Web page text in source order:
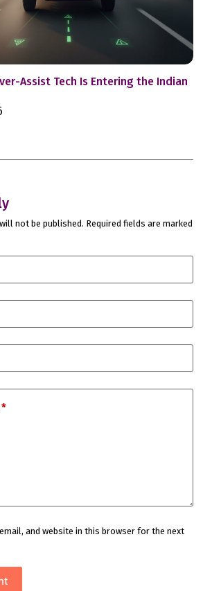
Assist Tech Is Entering the Indian
not be published. Required fields are marked
and website in this browser for the next